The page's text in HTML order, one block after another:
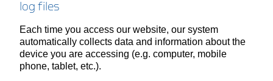
log files
Each time you access our website, our system
automatically collects data and information about the
device you are accessing (e.g. computer, mobile
phone, tablet, etc.).